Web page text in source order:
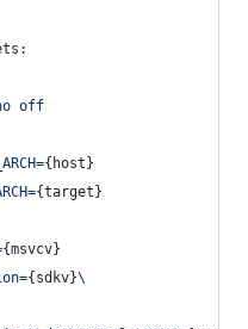
:
off
{ host }
{target }
{msvcv}
{ sdkv}\